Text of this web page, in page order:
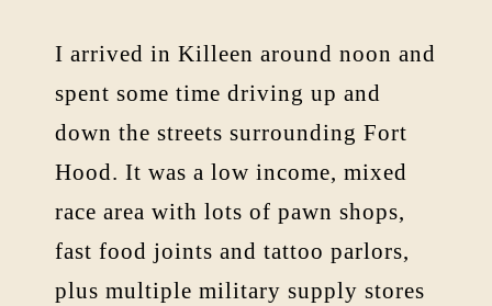
I arrived in Killeen around noon and
spent some time driving up and
down the streets surrounding Fort
Hood. It was a low income, mixed
race area with lots of pawn shops,
fast food joints and tattoo parlors,
plus multiple military supply stores